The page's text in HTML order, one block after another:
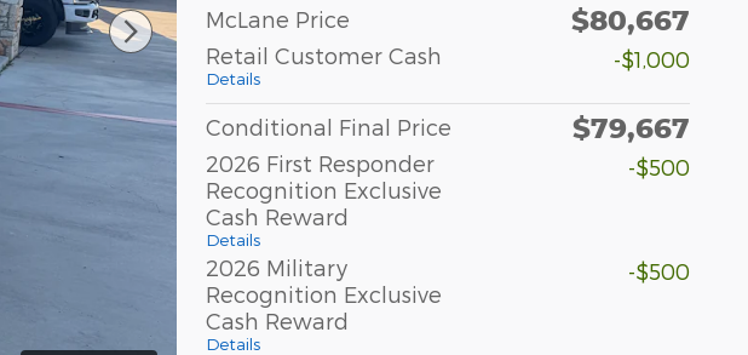
McLane Price $80,667
Retail Customer Cash
Details
-$1,000
Conditional Final Price $79,667
2026 First Responder
Recognition Exclusive
Cash Reward
Details
-$500
2026 Military
Recognition Exclusive
Cash Reward
Details
-$500